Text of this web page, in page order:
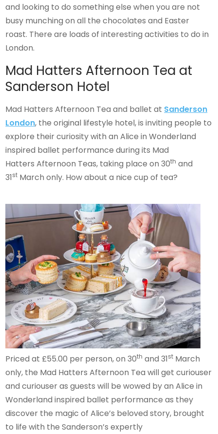
and looking to do something else when you are not
busy munching on all the chocolates and Easter
roast. There are loads of interesting activities to do in
London.
Mad Hatters Afternoon Tea at
Sanderson Hotel
Mad Hatters Afternoon Tea and ballet at Sanderson
London, the original lifestyle hotel, is inviting people to
explore their curiosity with an Alice in Wonderland
inspired ballet performance during its Mad
Hatters Afternoon Teas, taking place on 30th and
31st March only. How about a nice cup of tea?
Priced at £55.00 per person, on 30th and 31st March
only, the Mad Hatters Afternoon Tea will get curiouser
and curiouser as guests will be wowed by an Alice in
Wonderland inspired ballet performance as they
discover the magic of Alice’s beloved story, brought
to life with the Sanderson’s expertly